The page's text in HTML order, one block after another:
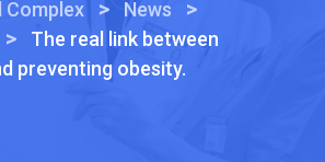
Complex > News >
>
The real link between
preventing obesity.